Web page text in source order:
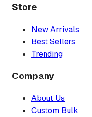
Store
New Arrivals
Best Sellers
Trending
Company
About Us
Custom Bulk